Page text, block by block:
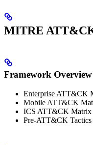
MITRE
Framework Overview
Enterprise ATT&CK
Mobile ATT&CK
ICS ATT&CK Matrix
Pre-ATT&CK Tactics